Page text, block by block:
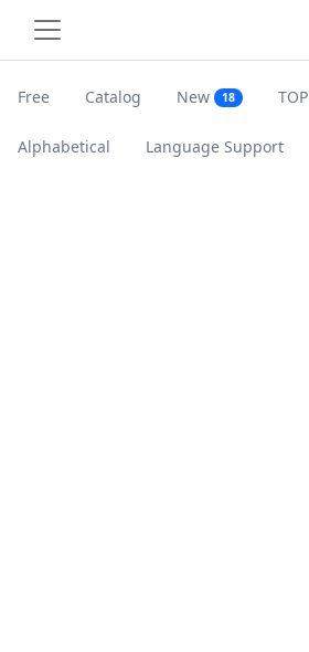
Free Catalog New 18 TOP
Alphabetical Language Support